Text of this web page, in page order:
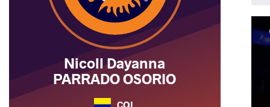
Nicoll Dayanna
PARRADO OSORIO
COL